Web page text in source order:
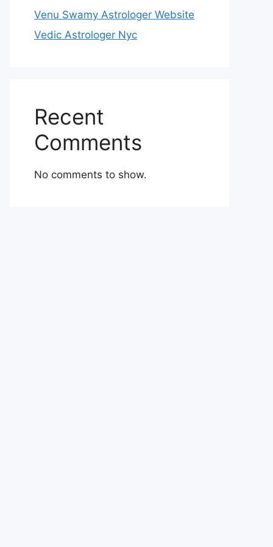
Venu Swamy Astrologer Website
Vedic Astrologer Nyc
Recent
Comments
No comments to show.